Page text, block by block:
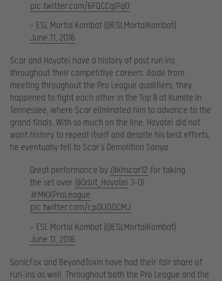
pic.twitter.com/6FQCCqIPqO
— ESL Mortal Kombat (@ESLMortalKombat)
June 11, 2016
Scar and Hayatei have a history of past run ins
throughout their competitive careers. Aside from
meeting throughout the Pro League qualifiers, they
happened to fight each other in the Top 8 at Kumite In
Tennessee, where Scar eliminated him to advance to the
grand finals. With so much on the line, Hayatei did not
want history to repeat itself and despite his best efforts,
he eventually fell to Scar’s Demolition Sonya.
Great performance by @khscar12 for taking
the set over @Orbit_Hayatei 3-0!
#MKXProLeague
pic.twitter.com/cpOLlQQCMJ
— ESL Mortal Kombat (@ESLMortalKombat)
June 11, 2016
SonicFox and BeyondToxin have had their fair share of
run-ins as well. Throughout both the Pro League and the